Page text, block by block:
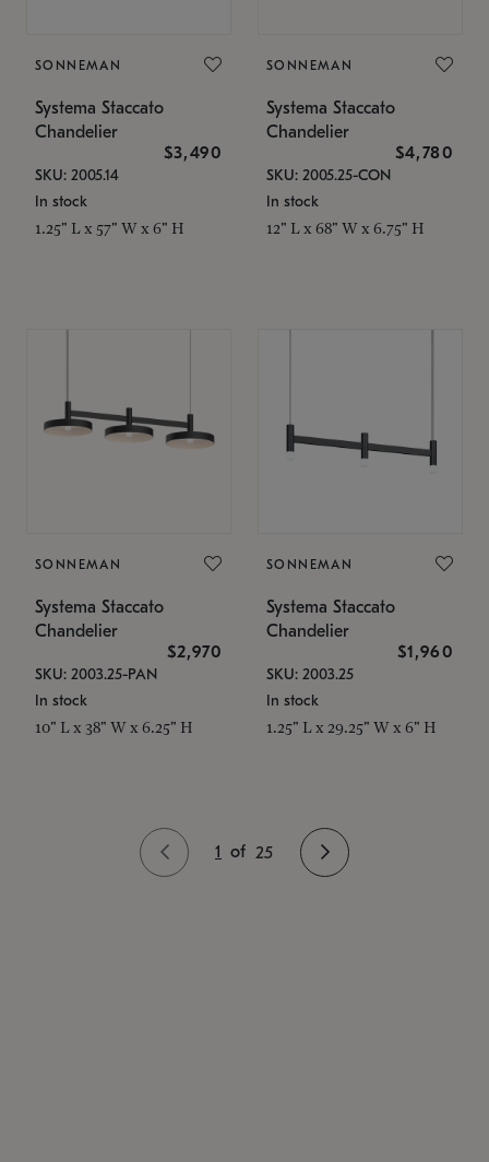
SONNEMAN
Systema Staccato
Chandelier
$3,490
SKU: 2005.14
In stock
1.25" L x 57" W x 6" H
SONNEMAN
Systema Staccato
Chandelier
$4,780
SKU: 2005.25-CON
In stock
12" L x 68" W x 6.75" H
SONNEMAN
Systema Staccato
Chandelier
$2,970
SKU: 2003.25-PAN
In stock
10" L x 38" W x 6.25" H
SONNEMAN
Systema Staccato
Chandelier
$1,960
SKU: 2003.25
In stock
1.25" L x 29.25" W x 6" H
1 of 25